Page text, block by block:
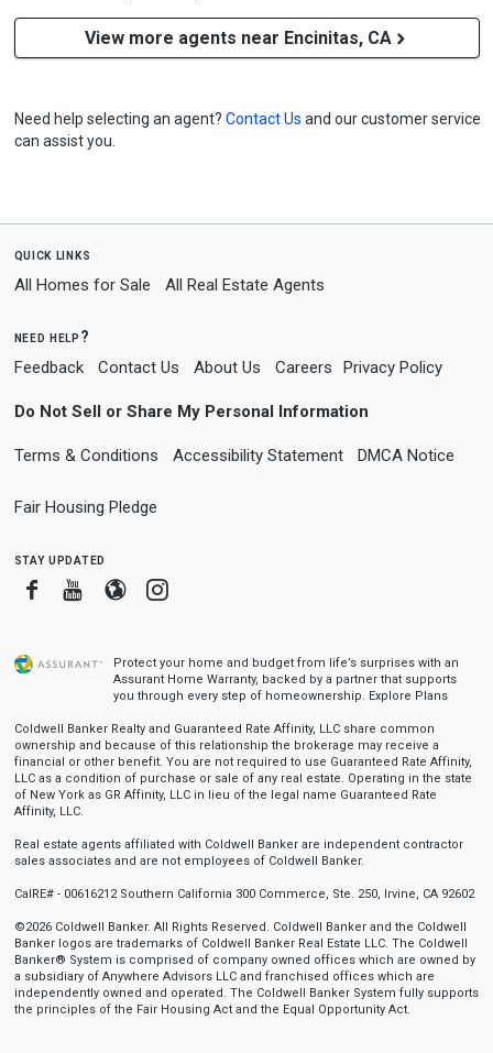
View more agents near Encinitas, CA
Need help selecting an agent? Contact Us and our customer service
can assist you.
quick links
All Homes for Sale All Real Estate Agents
need help?
Feedback Contact Us About Us Careers Privacy Policy
Do Not Sell or Share My Personal Information
Terms & Conditions Accessibility Statement DMCA Notice
Fair Housing Pledge
stay updated
FacebookYoutube
BloggerInstagram
Protect your home and budget from life’s surprises with an
Assurant Home Warranty, backed by a partner that supports
you through every step of homeownership. Explore Plans
Coldwell Banker Realty and Guaranteed Rate Affinity, LLC share common
ownership and because of this relationship the brokerage may receive a
financial or other benefit. You are not required to use Guaranteed Rate Affinity,
LLC as a condition of purchase or sale of any real estate. Operating in the state
of New York as GR Affinity, LLC in lieu of the legal name Guaranteed Rate
Affinity, LLC.
Real estate agents affiliated with Coldwell Banker are independent contractor
sales associates and are not employees of Coldwell Banker.
CalRE# - 00616212 Southern California 300 Commerce, Ste. 250, Irvine, CA 92602
©2026 Coldwell Banker. All Rights Reserved. Coldwell Banker and the Coldwell
Banker logos are trademarks of Coldwell Banker Real Estate LLC. The Coldwell
Banker® System is comprised of company owned offices which are owned by
a subsidiary of Anywhere Advisors LLC and franchised offices which are
independently owned and operated. The Coldwell Banker System fully supports
the principles of the Fair Housing Act and the Equal Opportunity Act.